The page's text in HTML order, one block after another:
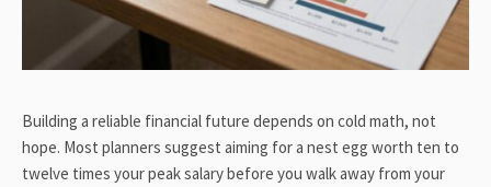
Building a reliable financial future depends on cold math, not
hope. Most planners suggest aiming for a nest egg worth ten to
twelve times your peak salary before you walk away from your